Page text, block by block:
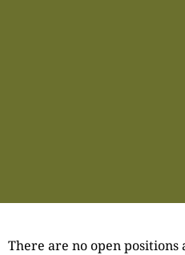
There are no open